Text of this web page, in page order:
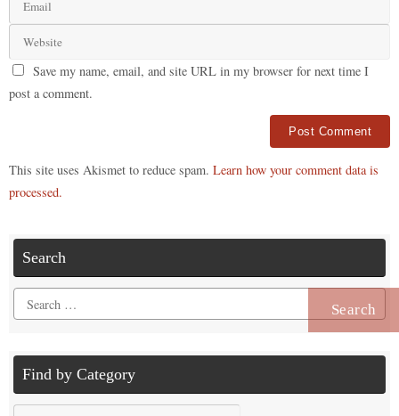
Save my name, email, and site URL in my browser for next time I
post a comment.
Alternative:
This site uses Akismet to reduce spam. Learn how your comment data is
processed.
Search
Search
for:
Find by Category